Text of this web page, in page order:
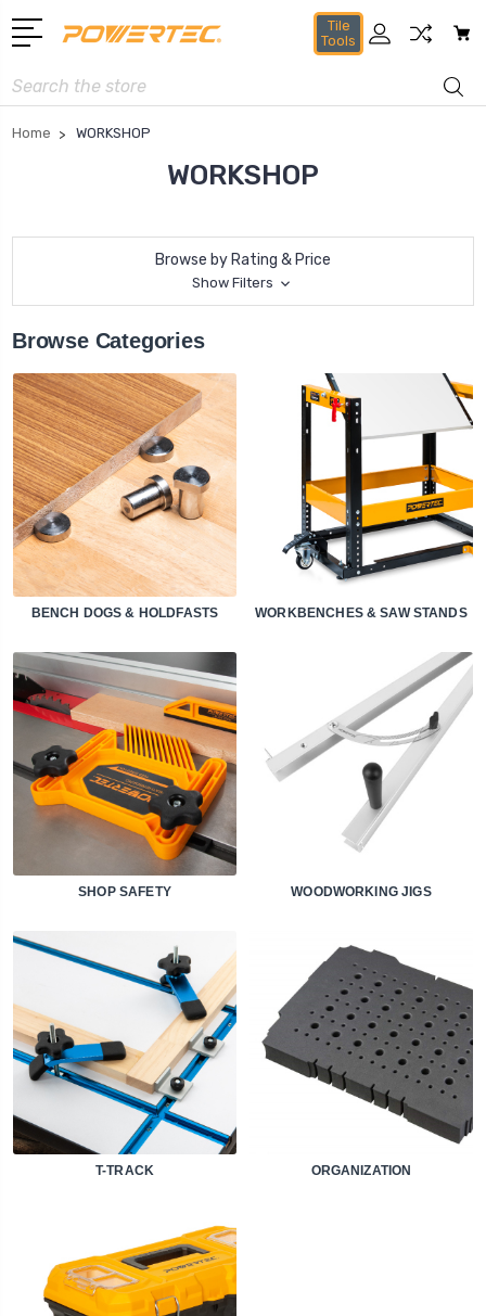
Tile
Tools
Search
Home WORKSHOP
WORKSHOP
Browse by Rating & Price
Show Filters
Browse Categories
BENCH DOGS & HOLDFASTS WORKBENCHES & SAW STANDS
SHOP SAFETY WOODWORKING JIGS
T-TRACK ORGANIZATION